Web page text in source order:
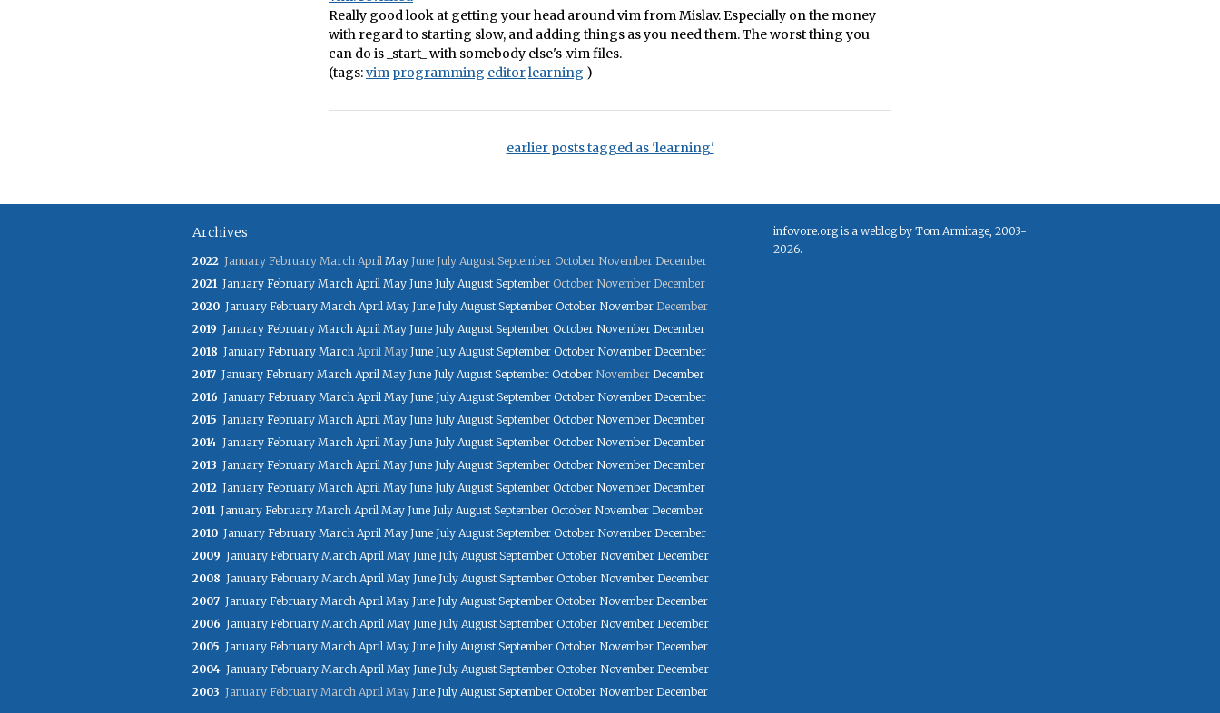
Really good look at getting your head around vim from Mislav. Especially on the money
with regard to starting slow, and adding things as you need them. The worst thing you
can do is _start_ with somebody else's .vim files.
(tags:vim programming editorlearning )
earlier posts tagged as 'learning'
Archives
2022 January February March April May June July August September October November December
2021 January February March April May June July August September October November December
2020 January February March April May June July August September October November December
2019 January February March April May June July August September October November December
2018 January February March April May June July August September October November December
2017 January February March April May June July August September October November December
2016 January February March April May June July August September October November December
2015 January February March April May June July August September October November December
2014 January February March April May June July August September October November December
2013 January February March April May June July August September October November December
2012 January February March April May June July August September October November December
2011 January February March April May June July August September October November December
2010 January February March April May June July August September October November December
2009 January February March April May June July August September October November December
2008 January February March April May June July August September October November December
2007 January February March April May June July August September October November December
2006 January February March April May June July August September October November December
2005 January February March April May June July August September October November December
2004 January February March April May June July August September October November December
2003 January February March April May June July August September October November December
infovore.org is a weblog by Tom Armitage, 2003-
2026.